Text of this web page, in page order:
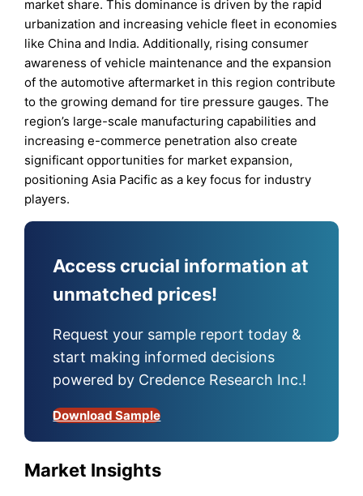
market share. This dominance is driven by the rapid
urbanization and increasing vehicle fleet in economies
like China and India. Additionally, rising consumer
awareness of vehicle maintenance and the expansion
of the automotive aftermarket in this region contribute
to the growing demand for tire pressure gauges. The
region’s large-scale manufacturing capabilities and
increasing e-commerce penetration also create
significant opportunities for market expansion,
positioning Asia Pacific as a key focus for industry
players.
Access crucial information at
unmatched prices!
Request your sample report today &
start making informed decisions
powered by Credence Research Inc.!
Download Sample
Market Insights